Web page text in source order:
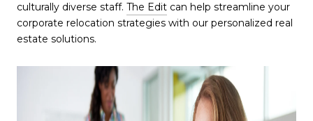
culturally diverse staff. The Edit can help streamline your
corporate relocation strategies with our personalized real
estate solutions.